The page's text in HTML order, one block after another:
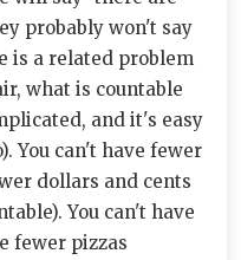
probably won't say
is a related problem
what is countable
and it's easy
You can't have fewer
dollars and cents
You can't have
fewer pizzas